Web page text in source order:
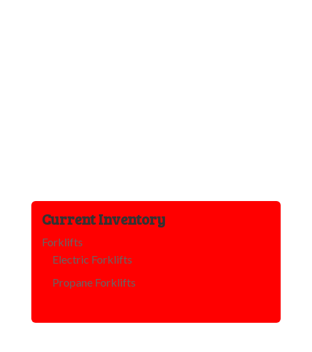
Current Inventory
Forklifts
Electric Forklifts
Propane Forklifts